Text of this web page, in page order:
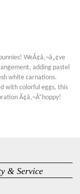
WeÃ¢â‚¬â„¢ve
adding pastel
white carnations.
with colorful eggs, this
Ã¢â‚¬Å“hoppy!
& Service